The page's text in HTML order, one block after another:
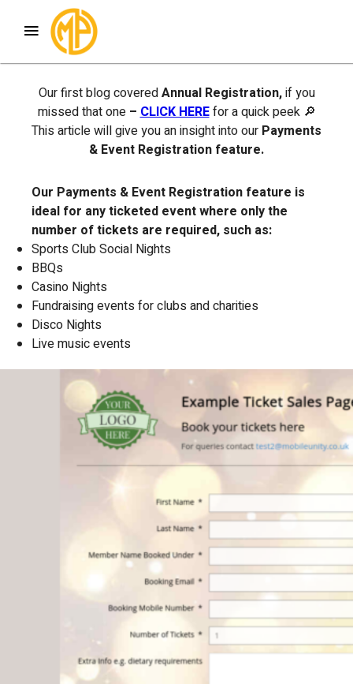
Welcome to Blog #2 of our Members Portal
Our first blog coveredAnnual Registration,if you
missed that one–CLICK HEREfor a quick peek 🔎
This article will give you an insight into our Payments
& Event Registration feature.
Our Payments & Event Registration feature is
ideal for anyticketed event where only the
number of tickets are required, such as:
Sports Club Social Nights
BBQs
Casino Nights
Fundraising events for clubs and charities
Disco Nights
Live music events